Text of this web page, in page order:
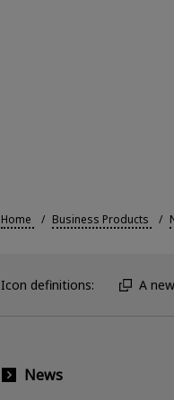
Home Business Products
Icon definitions: A
News